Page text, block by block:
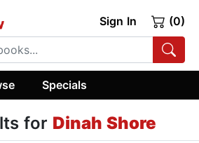
Sign In (0)
Specials
for Dinah Shore